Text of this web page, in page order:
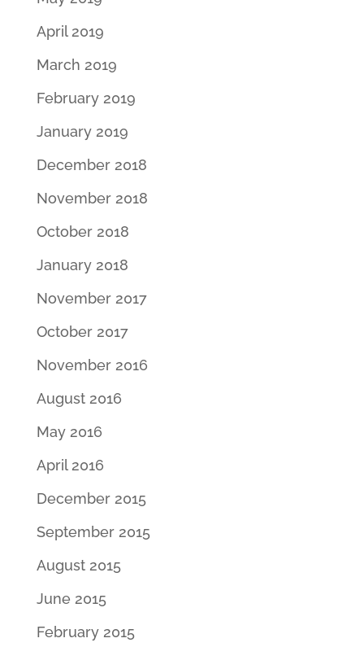
April 2019
March 2019
February 2019
January 2019
December 2018
November 2018
October 2018
January 2018
November 2017
October 2017
November 2016
August 2016
May 2016
April 2016
December 2015
September 2015
August 2015
June 2015
February 2015